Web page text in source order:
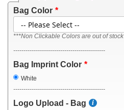
Bag Color
***Non Clickable Colors are out of stock
---------------------------------------------
Bag Imprint Color
White
---------------------------------------------
Logo Upload - Bag